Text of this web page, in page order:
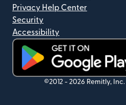
Privacy Help Center
Security
Accessibility
(opens in new window)
©2012 - 2026 Remitly, Inc.